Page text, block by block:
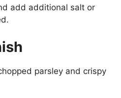
add additional salt or
parsley and crispy